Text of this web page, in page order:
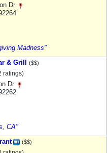
Dr
Madness"
& Grill ($$)
ratings)
Dr
CA"
($$)